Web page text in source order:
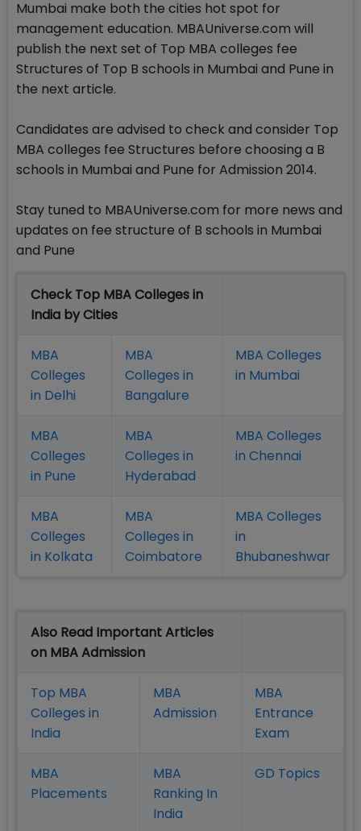
Mumbai make both the cities hot spot for
management education. MBAUniverse.com will
publish the next set of Top MBA colleges fee
Structures of Top B schools in Mumbai and Pune in
the next article.
Candidates are advised to check and consider Top
MBA colleges fee Structures before choosing a B
schools in Mumbai and Pune for Admission 2014.
Stay tuned to MBAUniverse.com for more news and
updates on fee structure of B schools in Mumbai
and Pune
Check Top MBA Colleges in
India by Cities
MBA
Colleges
in Delhi
MBA
Colleges in
Bangalure
MBA Colleges
in Mumbai
MBA
Colleges
in Pune
MBA
Colleges in
Hyderabad
MBA Colleges
in Chennai
MBA
Colleges
in Kolkata
MBA
Colleges in
Coimbatore
MBA Colleges
in
Bhubaneshwar
Also Read Important Articles
on MBA Admission
Top MBA
Colleges in
India
MBA
Admission
MBA
Entrance
Exam
MBA
Placements
MBA
Ranking In
India
GD Topics